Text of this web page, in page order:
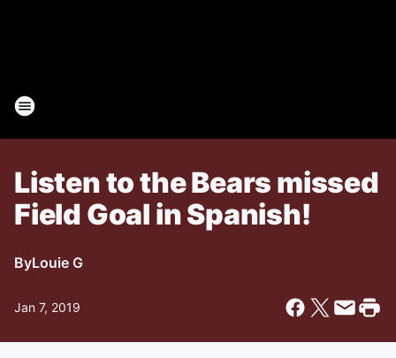
Listen to the Bears missed
Field Goal in Spanish!
ByLouie G
Jan 7, 2019